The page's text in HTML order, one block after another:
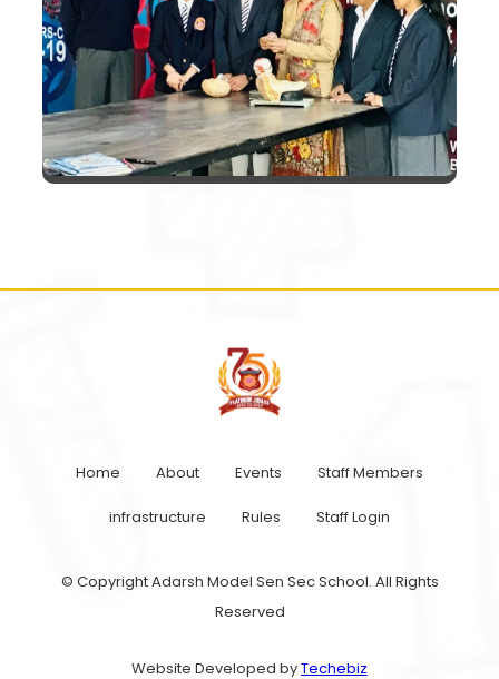
Home About Events Staff Members
infrastructure Rules Staff Login
© Copyright Adarsh Model Sen Sec School. All Rights
Reserved
Website Developed byTechebiz